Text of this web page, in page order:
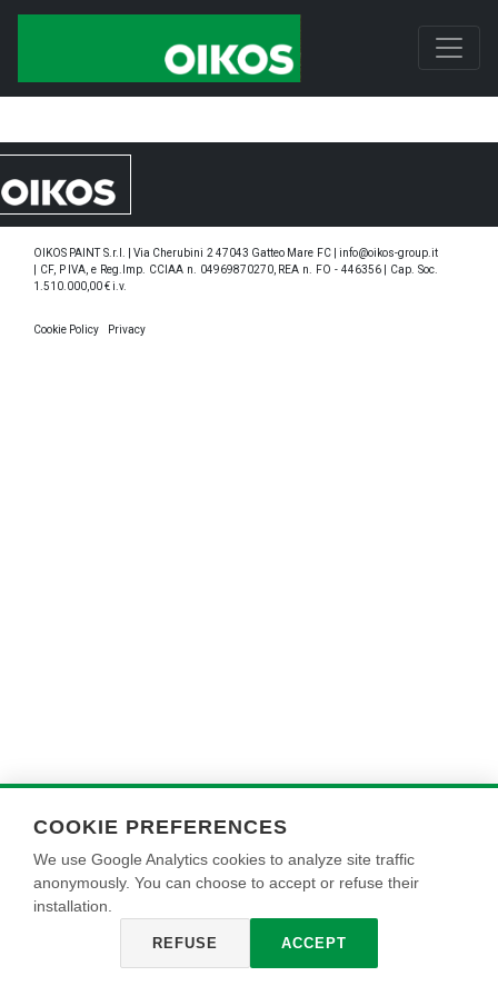
OIKOS PAINT S.r.l. | Via Cherubini 2 47043 Gatteo Mare FC | info@oikos-group.it
| CF, P IVA, e Reg.Imp. CCIAA n. 04969870270, REA n. FO - 446356 | Cap. Soc.
1.510.000,00 € i.v.
Cookie Policy Privacy
COOKIE PREFERENCES
We use Google Analytics cookies to analyze site traffic
anonymously. You can choose to accept or refuse their
installation.
REFUSE ACCEPT